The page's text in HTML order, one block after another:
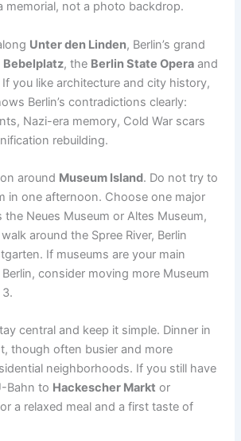
memorial, not a photo backdrop.
Unter den Linden, Berlin’s grand
Bebelplatz, the Berlin State Opera and
If you like architecture and city history,
Berlin’s contradictions clearly:
Nazi-era memory, Cold War scars
rebuilding.
around Museum Island. Do not try to
in one afternoon. Choose one major
Neues Museum or Altes Museum,
around the Spree River, Berlin
If museums are your main
consider moving more Museum
central and keep it simple. Dinner in
though often busier and more
neighborhoods. If you still have
Bahn to Hackescher Markt or
a relaxed meal and a first taste of